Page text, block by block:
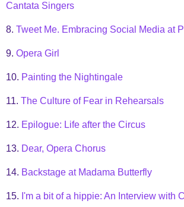
Cantata Singers
8. Tweet Me. Embracing Social Media at
9. Opera Girl
10. Painting the Nightingale
11. The Culture of Fear in Rehearsals
12. Epilogue: Life after the Circus
13. Dear, Opera Chorus
14. Backstage at Madama Butterfly
15. I'm a bit of a hippie: An Interview with